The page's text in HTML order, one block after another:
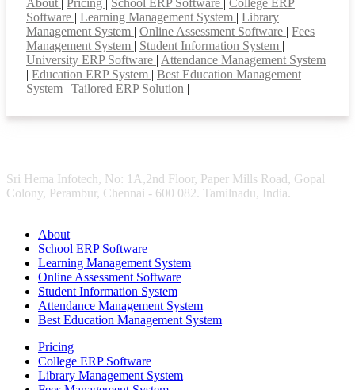
About Pricing School ERP Software
College ERP
Software
Learning Management System
Library
Management System
Online Assessment Software
Fees
Management System
Student Information System
University ERP Software Attendance Management System
Education ERP System
Best Education Management
System
Tailored ERP Solution
Sri Hema Infotech, No: 1A,2nd Floor, Paper Mills Road, Gopal
Colony, Perambur, Chennai - 600 082. Tamilnadu, India.
About
School ERP Software
Learning Management System
Online Assessment Software
Student Information System
Attendance Management System
Best Education Management System
Pricing
College ERP Software
Library Management System